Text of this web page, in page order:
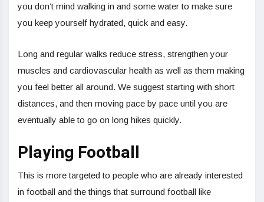
you don’t mind walking in and some water to make sure
you keep yourself hydrated, quick and easy.
Long and regular walks reduce stress, strengthen your
muscles and cardiovascular health as well as them making
you feel better all around. We suggest starting with short
distances, and then moving pace by pace until you are
eventually able to go on long hikes quickly.
Playing Football
This is more targeted to people who are already interested
in football and the things that surround football like